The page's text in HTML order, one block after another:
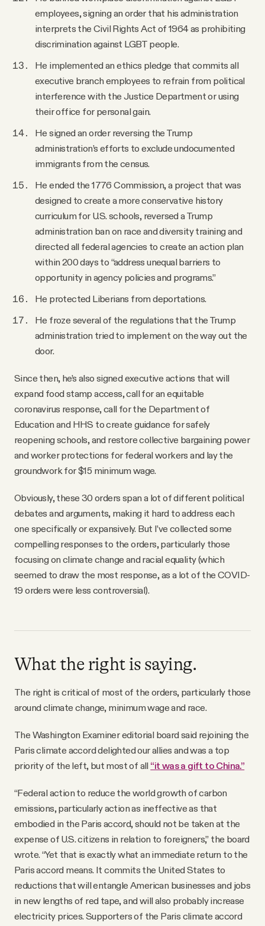
employees, signing an order that his administration
interprets the Civil Rights Act of 1964 as prohibiting
discrimination against LGBT people.
He implemented an ethics pledge that commits all
executive branch employees to refrain from political
interference with the Justice Department or using
their office for personal gain.
He signed an order reversing the Trump
administration’s efforts to exclude undocumented
immigrants from the census.
He ended the 1776 Commission, a project that was
designed to create a more conservative history
curriculum for U.S. schools, reversed a Trump
administration ban on race and diversity training and
directed all federal agencies to create an action plan
within 200 days to “address unequal barriers to
opportunity in agency policies and programs.”
He protected Liberians from deportations.
He froze several of the regulations that the Trump
administration tried to implement on the way out the
door.
Since then, he’s also signed executive actions that will
expand food stamp access, call for an equitable
coronavirus response, call for the Department of
Education and HHS to create guidance for safely
reopening schools, and restore collective bargaining power
and worker protections for federal workers and lay the
groundwork for $15 minimum wage.
Obviously, these 30 orders span a lot of different political
debates and arguments, making it hard to address each
one specifically or expansively. But I’ve collected some
compelling responses to the orders, particularly those
focusing on climate change and racial equality (which
seemed to draw the most response, as a lot of the COVID-
19 orders were less controversial).
What the right is saying.
The right is critical of most of the orders, particularly those
around climate change, minimum wage and race.
The Washington Examiner editorial board said rejoining the
Paris climate accord delighted our allies and was a top
priority of the left, but most of all “it was a gift to China.”
“Federal action to reduce the world growth of carbon
emissions, particularly action as ineffective as that
embodied in the Paris accord, should not be taken at the
expense of U.S. citizens in relation to foreigners,” the board
wrote. “Yet that is exactly what an immediate return to the
Paris accord means. It commits the United States to
reductions that will entangle American businesses and jobs
in new lengths of red tape, and will also probably increase
electricity prices. Supporters of the Paris climate accord